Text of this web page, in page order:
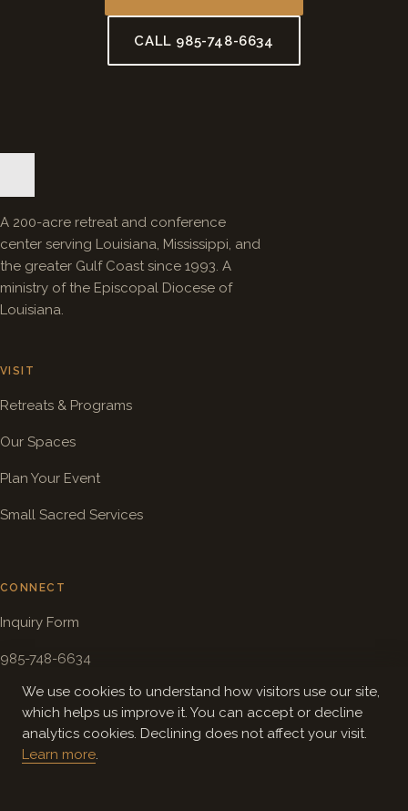
CALL 985-748-6634
A 200-acre retreat and conference
center serving Louisiana, Mississippi, and
the greater Gulf Coast since 1993. A
ministry of the Episcopal Diocese of
Louisiana.
VISIT
Retreats & Programs
Our Spaces
Plan Your Event
Small Sacred Services
CONNECT
Inquiry Form
985-748-6634
info@solomoncenter.org
Directions
We use cookies to understand how visitors use our site,
which helps us improve it. You can accept or decline
analytics cookies. Declining does not affect your visit.
Learn more.